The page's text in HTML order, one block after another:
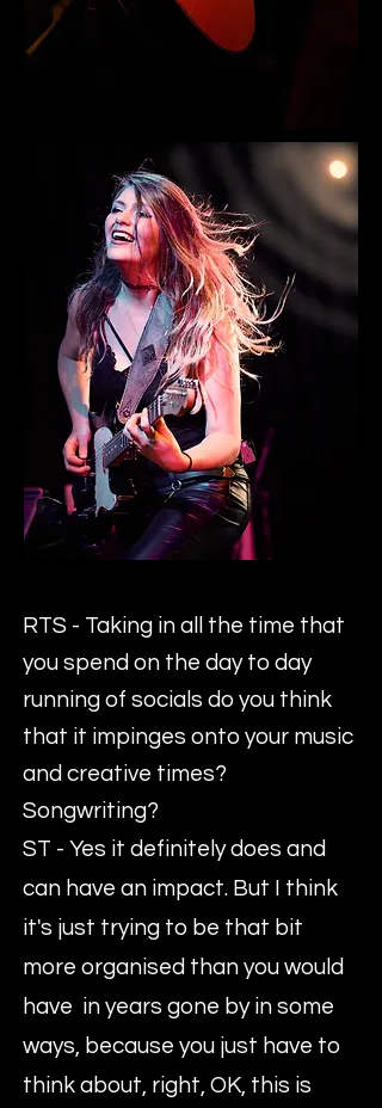
RTS - Taking in all the time that
you spend on the day to day
running of socials do you think
that it impinges onto your music
and creative times?
Songwriting?
ST - Yes it definitely does and
can have an impact. But I think
it's just trying to be that bit
more organised than you would
have in years gone by in some
ways, because you just have to
think about, right, OK, this is